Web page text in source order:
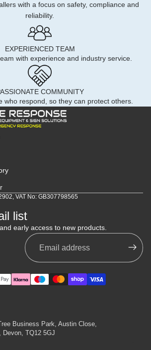
with a focus on safety, compliance and
reliability.
EXPERIENCED TEAM
with experience and industry service.
COMMUNITY
who respond, so they can protect others.
VAT No: GB307798565
list
early access to new products.
Business Park, Austin Close,
Devon, TQ12 5GJ